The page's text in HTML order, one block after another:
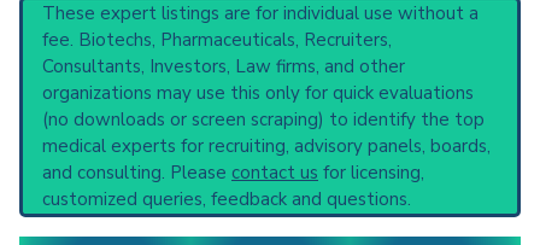
These expert listings are for individual use without a
fee. Biotechs, Pharmaceuticals, Recruiters,
Consultants, Investors, Law firms, and other
organizations may use this only for quick evaluations
(no downloads or screen scraping) to identify the top
medical experts for recruiting, advisory panels, boards,
and consulting. Please contact us for licensing,
customized queries, feedback and questions.